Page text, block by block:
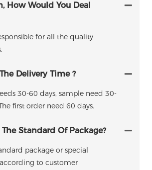
How Would You Deal
for all the quality
Delivery Time ?
30-60 days, sample need 30-
first order need 60 days.
Standard Of Package?
package or special
to customer